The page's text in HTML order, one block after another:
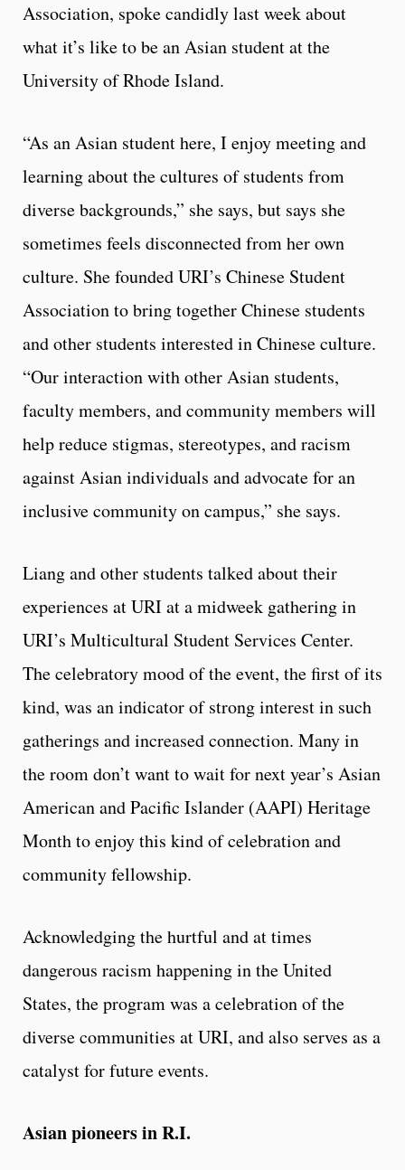
Association, spoke candidly last week about
what it’s like to be an Asian student at the
University of Rhode Island.
“As an Asian student here, I enjoy meeting and
learning about the cultures of students from
diverse backgrounds,” she says, but says she
sometimes feels disconnected from her own
culture. She founded URI’s Chinese Student
Association to bring together Chinese students
and other students interested in Chinese culture.
“Our interaction with other Asian students,
faculty members, and community members will
help reduce stigmas, stereotypes, and racism
against Asian individuals and advocate for an
inclusive community on campus,” she says.
Liang and other students talked about their
experiences at URI at a midweek gathering in
URI’s Multicultural Student Services Center.
The celebratory mood of the event, the first of its
kind, was an indicator of strong interest in such
gatherings and increased connection. Many in
the room don’t want to wait for next year’s Asian
American and Pacific Islander (AAPI) Heritage
Month to enjoy this kind of celebration and
community fellowship.
Acknowledging the hurtful and at times
dangerous racism happening in the United
States, the program was a celebration of the
diverse communities at URI, and also serves as a
catalyst for future events.
Asian pioneers in R.I.